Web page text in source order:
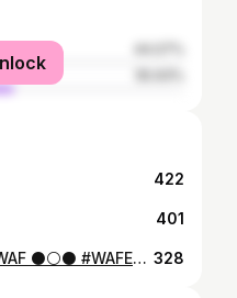
422
401
⓿❾ 𝑲.𝑩𝑨𝑲𝑶𝑼𝑪𝑯 ✈️ #DIMAWAF ⚫️⚪️⚫️ #WAFES1948 328